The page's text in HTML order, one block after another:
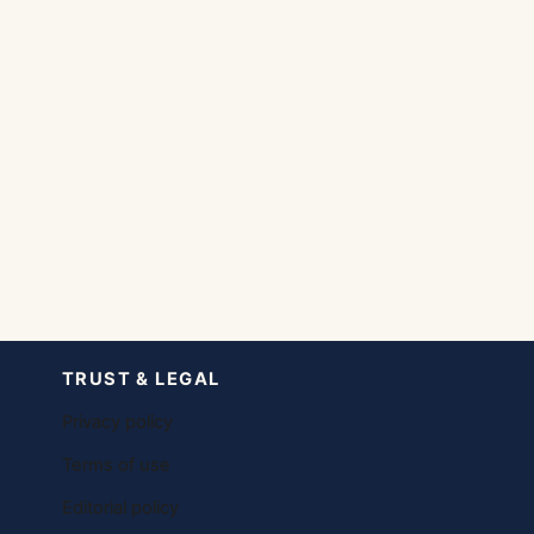
TRUST & LEGAL
Privacy policy
Terms of use
Editorial policy